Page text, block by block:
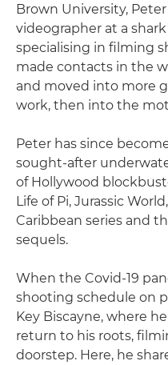
Brown University,
videographer at a
specialising in filming
made contacts in the
and moved into more
work, then into the
Peter has since
sought-after
of Hollywood
Life of Pi, Jurassic
Caribbean series and
sequels.
When the Covid-19
shooting schedule on
Key Biscayne, where
return to his roots,
doorstep. Here, he